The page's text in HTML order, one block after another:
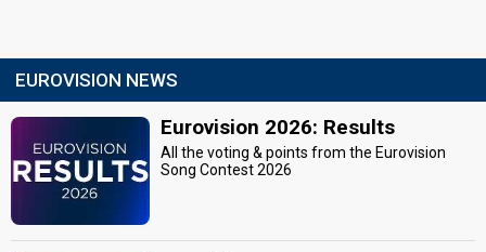
EUROVISION NEWS
Eurovision 2026: Results
All the voting & points from the Eurovision
Song Contest 2026